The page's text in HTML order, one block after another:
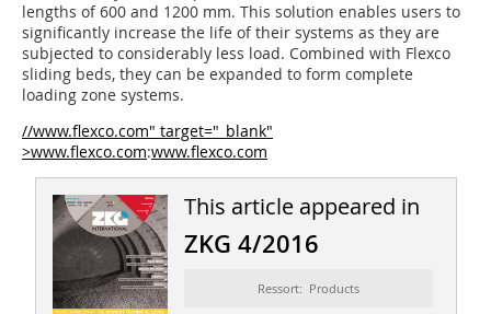
lengths of 600 and 1200 mm. This solution enables users to
significantly increase the life of their systems as they are
subjected to considerably less load. Combined with Flexco
sliding beds, they can be expanded to form complete
loading zone systems.
//www.flexco.com" target="_blank"
>www.flexco.com:www.flexco.com
This article appeared in
ZKG 4/2016
Ressort: Products